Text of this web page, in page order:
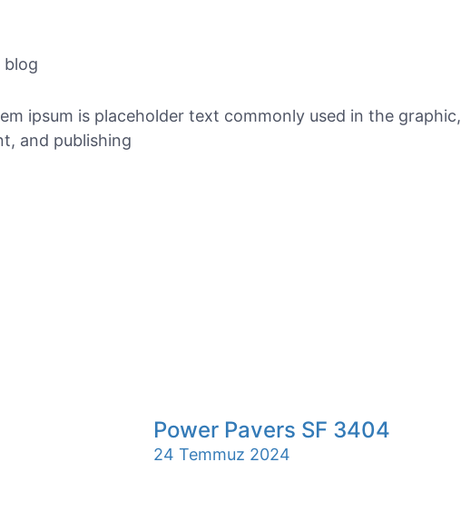
blog
ipsum is placeholder text commonly used in the graphic,
and publishing
Power Pavers SF 3404
24 Temmuz 2024